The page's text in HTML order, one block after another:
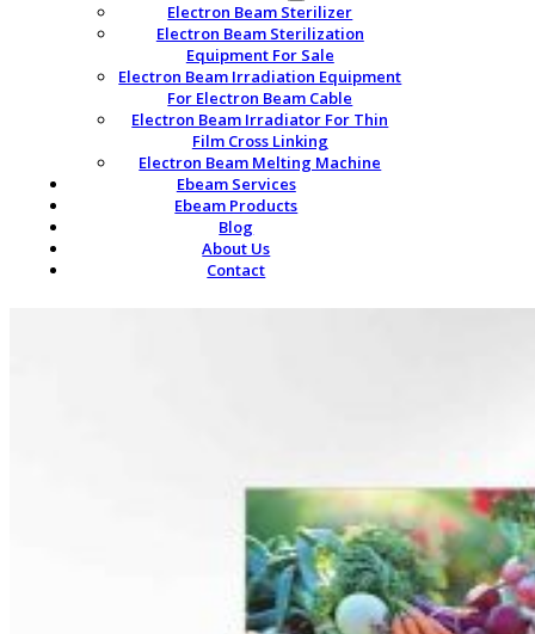
Electron Beam Sterilizer
Electron Beam Sterilization
Equipment For Sale
Electron Beam Irradiation Equipment
For Electron Beam Cable
Electron Beam Irradiator For Thin
Film Cross Linking
Electron Beam Melting Machine
Ebeam Services
Ebeam Products
Blog
About Us
Contact